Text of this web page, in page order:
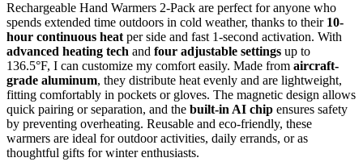
Rechargeable Hand Warmers 2-Pack are perfect for anyone who
spends extended time outdoors in cold weather, thanks to their 10-
hour continuous heat per side and fast 1-second activation. With
advanced heating tech and four adjustable settings up to
136.5°F, I can customize my comfort easily. Made from aircraft-
grade aluminum, they distribute heat evenly and are lightweight,
fitting comfortably in pockets or gloves. The magnetic design allows
quick pairing or separation, and the built-in AI chip ensures safety
by preventing overheating. Reusable and eco-friendly, these
warmers are ideal for outdoor activities, daily errands, or as
thoughtful gifts for winter enthusiasts.